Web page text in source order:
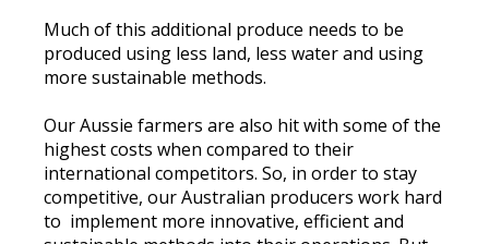
Much of this additional produce needs to be
produced using less land, less water and using
more sustainable methods.
Our Aussie farmers are also hit with some of the
highest costs when compared to their
international competitors. So, in order to stay
competitive, our Australian producers work hard
to implement more innovative, efficient and